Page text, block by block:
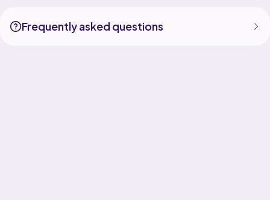
Frequently asked questions